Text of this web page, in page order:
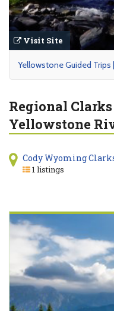
Visit Site
Yellowstone Guided Trips
Regional
Yellowstone
Cody Wyoming
1 listings